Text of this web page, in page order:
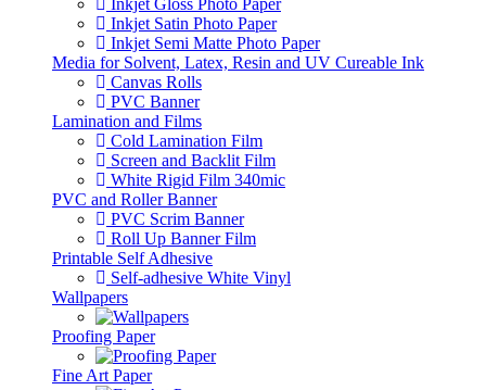
Inkjet Gloss Photo Paper
Inkjet Satin Photo Paper
Inkjet Semi Matte Photo Paper
Media for Solvent, Latex, Resin and UV Cureable Ink
Canvas Rolls
PVC Banner
Lamination and Films
Cold Lamination Film
Screen and Backlit Film
White Rigid Film 340mic
PVC and Roller Banner
PVC Scrim Banner
Roll Up Banner Film
Printable Self Adhesive
Self-adhesive White Vinyl
Wallpapers
Proofing Paper
Fine Art Paper